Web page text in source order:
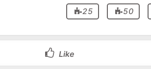
25 50
Like